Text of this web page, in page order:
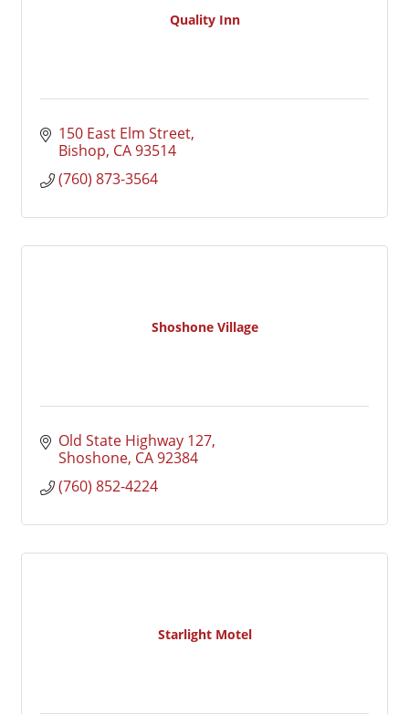
Quality Inn
150 East Elm Street
Bishop CA93514
(760) 873-3564
Shoshone Village
Old State Highway 127
Shoshone CA92384
(760) 852-4224
Starlight Motel